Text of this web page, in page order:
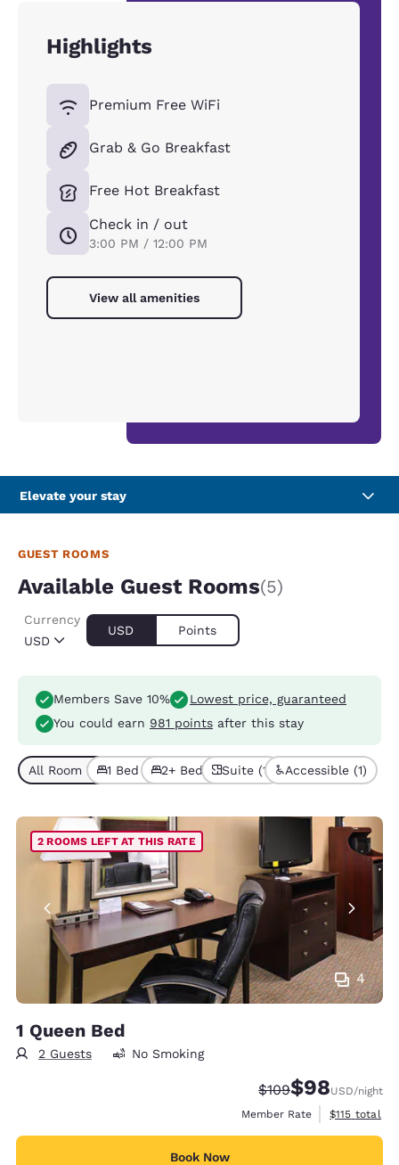
Highlights
Premium Free WiFi
Grab & Go Breakfast
Free Hot Breakfast
Check in / out
3:00 PM / 12:00 PM
View all amenities
Elevate your stay
GUEST ROOMS
Available Guest Rooms(5)
USD
Currency
USD Points
Members Save 10%
Lowest price, guaranteed
You could earn 981 points after this stay
All Room Types (5)
1 Bed (4)2+ Beds (1)Suite (1) Accessible (1)
4
2 ROOMS LEFT AT THIS RATE
1 Queen Bed
2 Guests No Smoking
Strikethrough Rate:
$109Discounted
$98USD/night
Member Rate
View
$115 total
Book Now